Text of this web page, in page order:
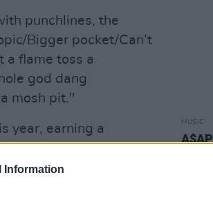
Information
punchlines, the
Bigger pocket/Can’t
a flame toss a
god dang
mosh pit."
year, earning a
work onDisclosure’s
MUSIC